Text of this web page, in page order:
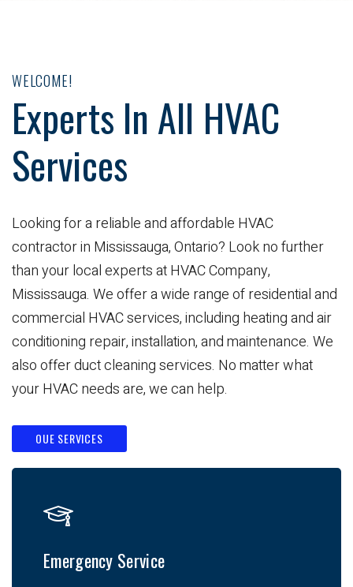
WELCOME!
Experts In All HVAC
Services
Looking for a reliable and affordable HVAC
contractor in Mississauga, Ontario? Look no further
than your local experts at HVAC Company,
Mississauga. We offer a wide range of residential and
commercial HVAC services, including heating and air
conditioning repair, installation, and maintenance. We
also offer duct cleaning services. No matter what
your HVAC needs are, we can help.
OUE SERVICES
Emergency Service